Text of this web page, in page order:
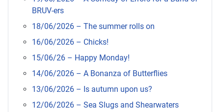
BRUV-ers
18/06/2026 – The summer rolls on
16/06/2026 – Chicks!
15/06/26 – Happy Monday!
14/06/2026 – A Bonanza of Butterflies
13/06/2026 – Is autumn upon us?
12/06/2026 – Sea Slugs and Shearwaters